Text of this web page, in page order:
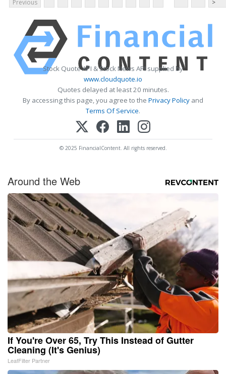
Previous >
Stock Quote API & Stock News API supplied by
www.cloudquote.io
Quotes delayed at least 20 minutes.
By accessing this page, you agree to the Privacy Policy and
Terms Of Service.
© 2025 FinancialContent. All rights reserved.
Around the Web
If You're Over 65, Try This Instead of Gutter
Cleaning (It's Genius)
LeafFilter Partner